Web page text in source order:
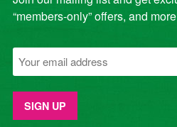
“members-only” offers, and